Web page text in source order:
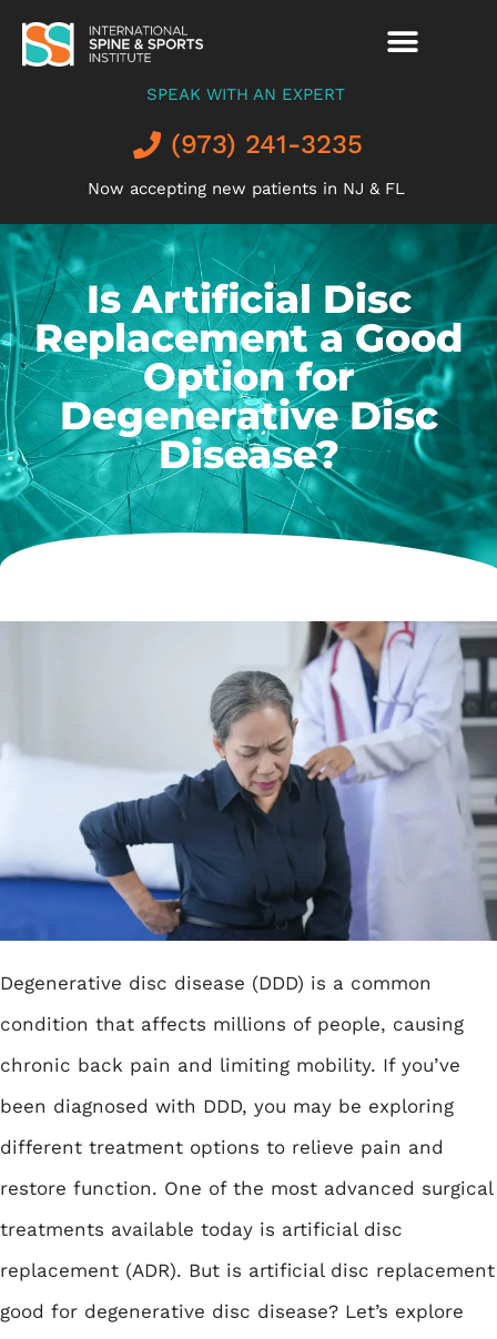
SPEAK WITH AN EXPERT
(973) 241-3235
Now accepting new patients in NJ & FL
Is Artificial Disc
Replacement a Good
Option for
Degenerative Disc
Disease?
Degenerative disc disease (DDD) is a common
condition that affects millions of people, causing
chronic back pain and limiting mobility. If you’ve
been diagnosed with DDD, you may be exploring
different treatment options to relieve pain and
restore function. One of the most advanced surgical
treatments available today is artificial disc
replacement (ADR). But is artificial disc replacement
good for degenerative disc disease? Let’s explore